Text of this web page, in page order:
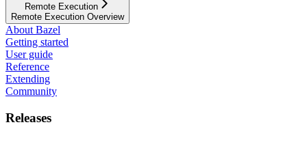
Remote Execution
Remote Execution Overview
About Bazel
Getting started
User guide
Reference
Extending
Community
Releases